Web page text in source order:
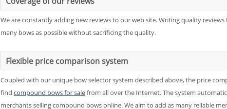
We are constantly adding new reviews to our web site. Writing quality
many bows as possible without sacrificing the quality.
Flexible price comparison system
Coupled with our unique bow selector system described above, the price
find compound bows for salefrom all over the Internet. The system
merchants selling compound bows online. We aim to add as many reliable